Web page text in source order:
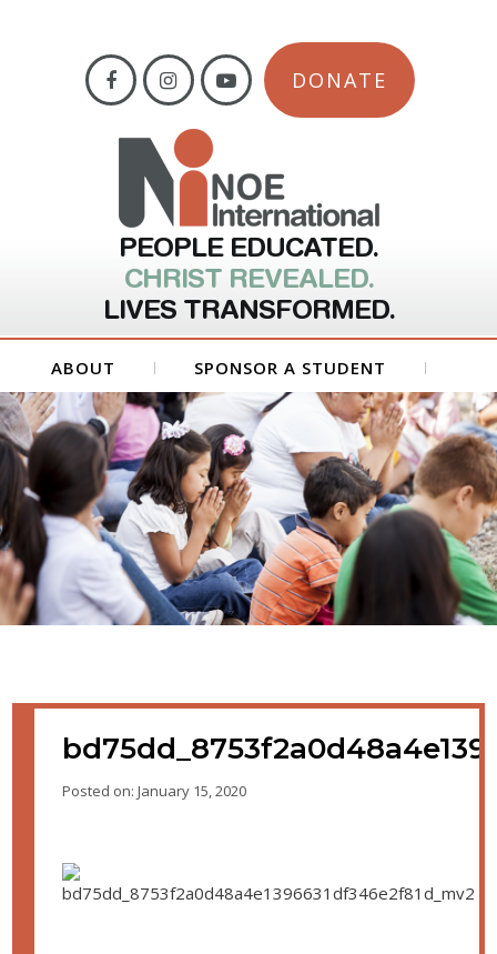
DONATE
PEOPLE EDUCATED.
CHRIST REVEALED.
LIVES TRANSFORMED.
ABOUT SPONSOR A STUDENT
GET INVOLVED FORMS
CONTACT US
Posted on: January 15, 2020